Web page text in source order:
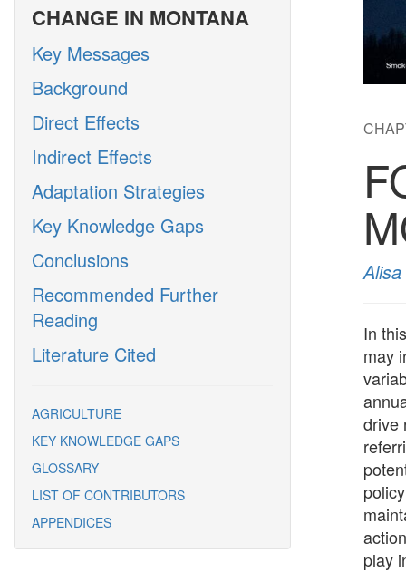
CHANGE IN MONTANA
Key Messages
Background
Direct Effects
Indirect Effects
Adaptation Strategies
Key Knowledge Gaps
Conclusions
Recommended Further
Reading
Literature Cited
AGRICULTURE
KEY KNOWLEDGE GAPS
GLOSSARY
LIST OF CONTRIBUTORS
APPENDICES
In
may
drive
play